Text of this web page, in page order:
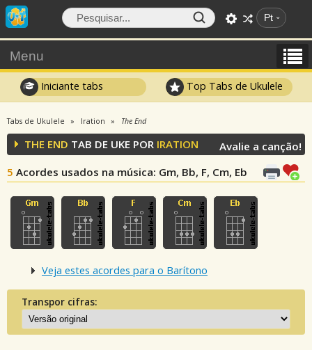
Pt
Menu
Iniciante tabs Top Tabs de Ukulele
Tabs de Ukulele Iration The End
THE END TAB DE UKE POR IRATION
5 Acordes usados na música: Gm, Bb, F, Cm, Eb
Avalie a canção!
Veja estes acordes para o Barítono
Transpor cifras: